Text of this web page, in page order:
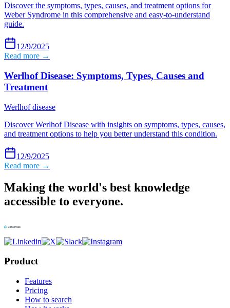
Discover the symptoms, types, causes, and treatment options for
Weber Syndrome in this comprehensive and easy-to-understand
guide.
12/9/2025
Read more →
Werlhof Disease: Symptoms, Types, Causes and
Treatment
Werlhof disease
Discover Werlhof Disease with insights on symptoms, types, causes,
and treatment options to help you better understand this condition.
12/9/2025
Read more →
Making the world's best knowledge
accessible to everyone.
Product
Features
Pricing
How to search